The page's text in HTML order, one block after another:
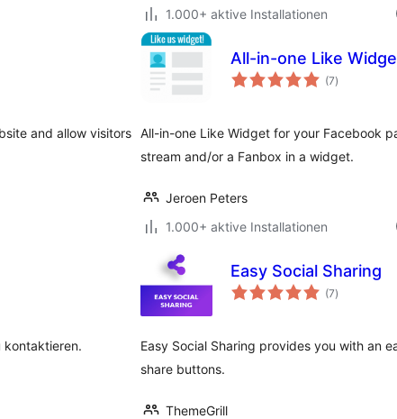
1.000+ aktive Installationen
and allow visitors
All-in-one Like
(7Bewertungen
gesamt
)
All-in-one Like Widget for your Facebook
stream and/or a Fanbox in a widget.
Jeroen Peters
1.000+ aktive Installationen
kontaktieren.
Easy Social Sharing
(7Bewertungen
gesamt
)
Easy Social Sharing provides you with an
share buttons.
ThemeGrill